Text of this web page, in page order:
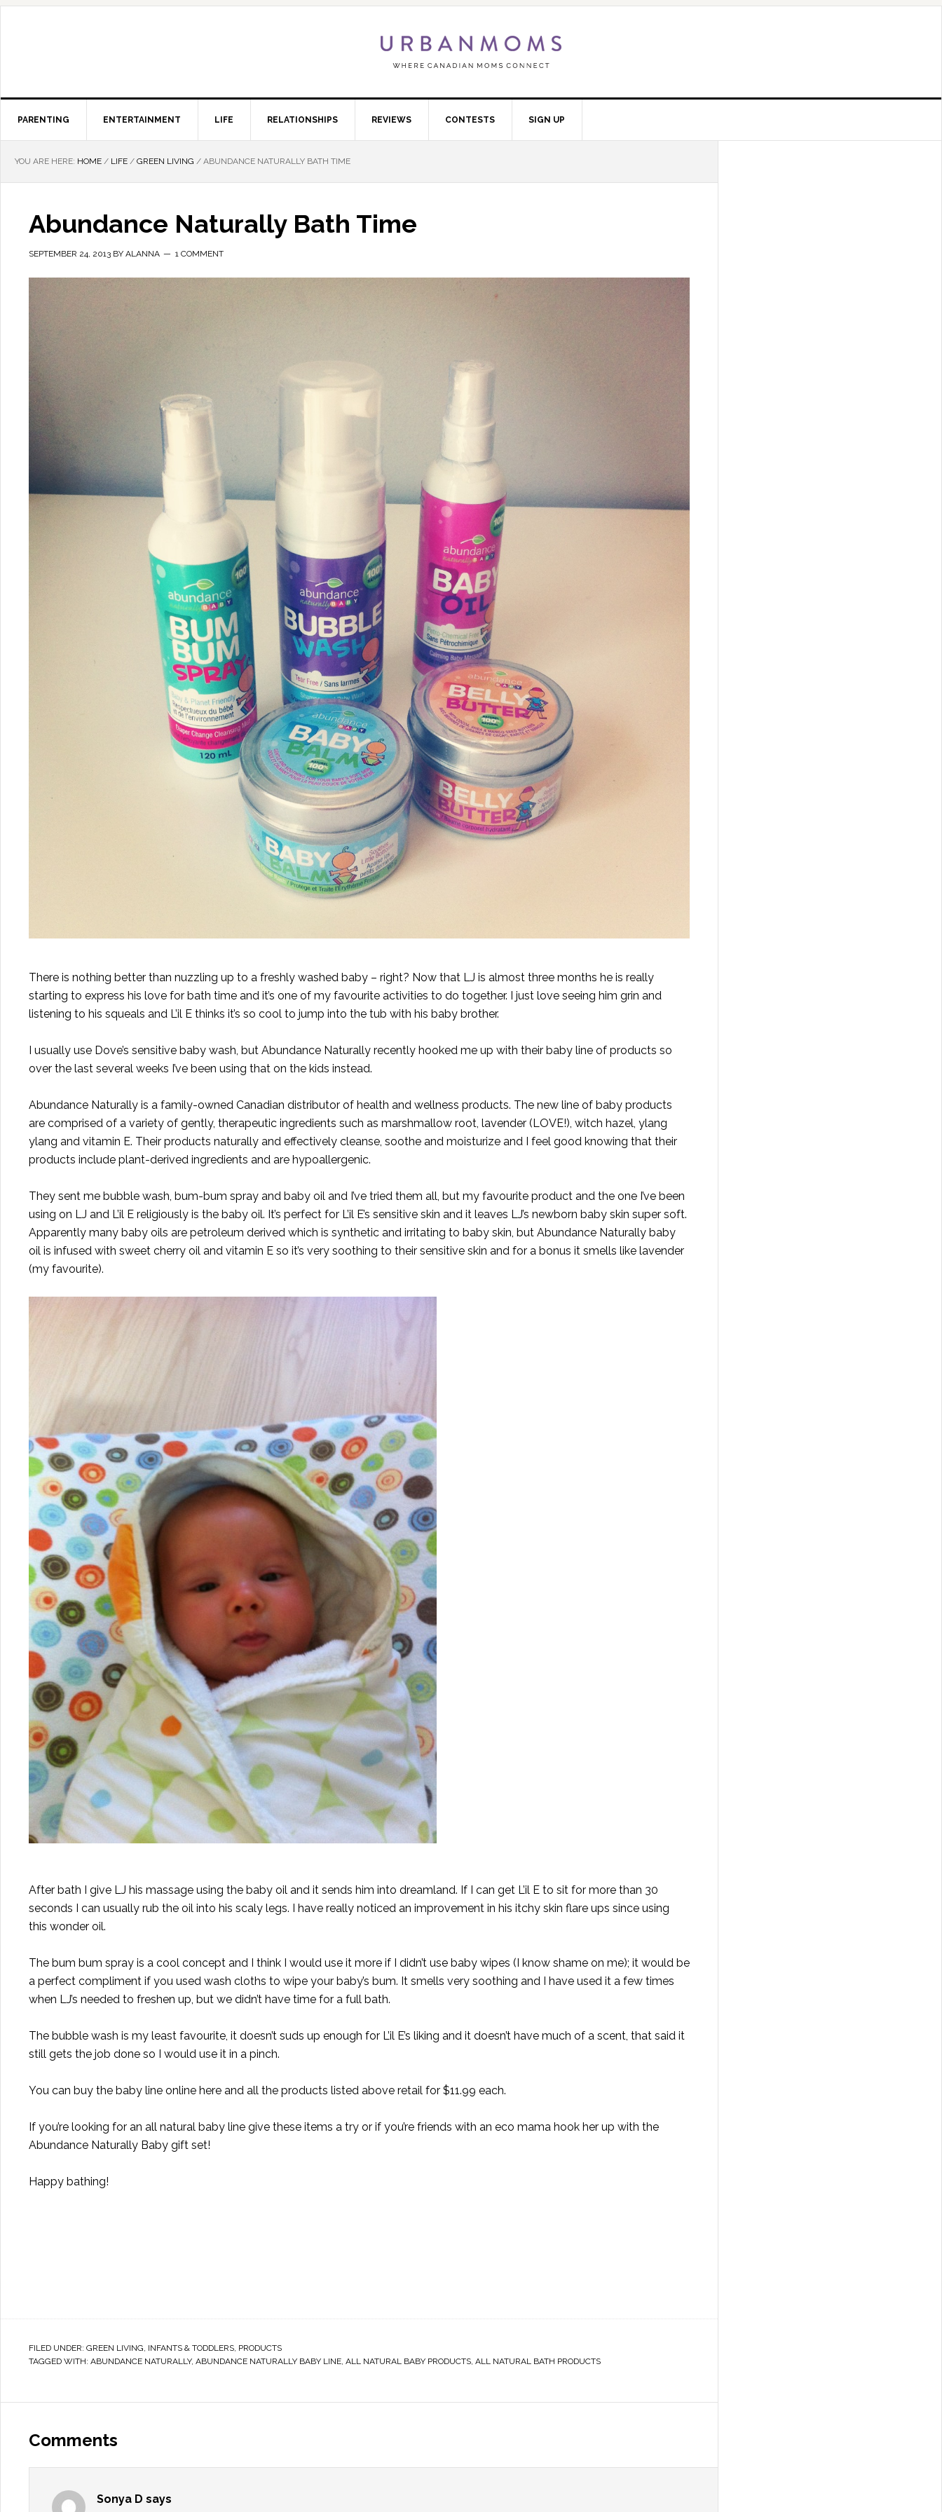
PARENTING ENTERTAINMENT LIFE RELATIONSHIPS REVIEWS CONTESTS SIGN UP
YOU ARE HERE: HOME / LIFE / GREEN LIVING / ABUNDANCE NATURALLY BATH TIME
Abundance Naturally Bath Time
SEPTEMBER 24, 2013 BY ALANNA 1 COMMENT
There is nothing better than nuzzling up to a freshly washed baby – right? Now that LJ is almost three months he is really
starting to express his love for bath time and it’s one of my favourite activities to do together. I just love seeing him grin and
listening to his squeals and L’il E thinks it’s so cool to jump into the tub with his baby brother.
I usually use Dove’s sensitive baby wash, but Abundance Naturally recently hooked me up with their baby line of products so
over the last several weeks I’ve been using that on the kids instead.
Abundance Naturally is a family-owned Canadian distributor of health and wellness products. The new line of baby products
are comprised of a variety of gently, therapeutic ingredients such as marshmallow root, lavender (LOVE!), witch hazel, ylang
ylang and vitamin E. Their products naturally and effectively cleanse, soothe and moisturize and I feel good knowing that their
products include plant-derived ingredients and are hypoallergenic.
They sent me bubble wash, bum-bum spray and baby oil and I’ve tried them all, but my favourite product and the one I’ve been
using on LJ and L’il E religiously is the baby oil. It’s perfect for L’il E’s sensitive skin and it leaves LJ’s newborn baby skin super soft.
Apparently many baby oils are petroleum derived which is synthetic and irritating to baby skin, but Abundance Naturally baby
oil is infused with sweet cherry oil and vitamin E so it’s very soothing to their sensitive skin and for a bonus it smells like lavender
(my favourite).
After bath I give LJ his massage using the baby oil and it sends him into dreamland. If I can get L’il E to sit for more than 30
seconds I can usually rub the oil into his scaly legs. I have really noticed an improvement in his itchy skin flare ups since using
this wonder oil.
The bum bum spray is a cool concept and I think I would use it more if I didn’t use baby wipes (I know shame on me); it would be
a perfect compliment if you used wash cloths to wipe your baby’s bum. It smells very soothing and I have used it a few times
when LJ’s needed to freshen up, but we didn’t have time for a full bath.
The bubble wash is my least favourite, it doesn’t suds up enough for L’il E’s liking and it doesn’t have much of a scent, that said it
still gets the job done so I would use it in a pinch.
You can buy the baby line online here and all the products listed above retail for $11.99 each.
If you’re looking for an all natural baby line give these items a try or if you’re friends with an eco mama hook her up with the
Abundance Naturally Baby gift set!
Happy bathing!
FILED UNDER: GREEN LIVING, INFANTS & TODDLERS, PRODUCTS
TAGGED WITH: ABUNDANCE NATURALLY, ABUNDANCE NATURALLY BABY LINE, ALL NATURAL BABY PRODUCTS, ALL NATURAL BATH PRODUCTS
Comments
Sonya D says